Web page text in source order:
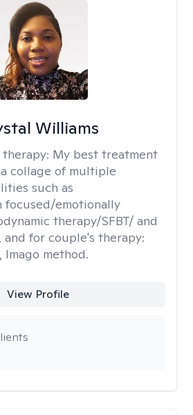
Williams
My best treatment
collage of multiple
such as
focused/emotionally
therapy/SFBT/ and
for couple's therapy:
method.
View Profile